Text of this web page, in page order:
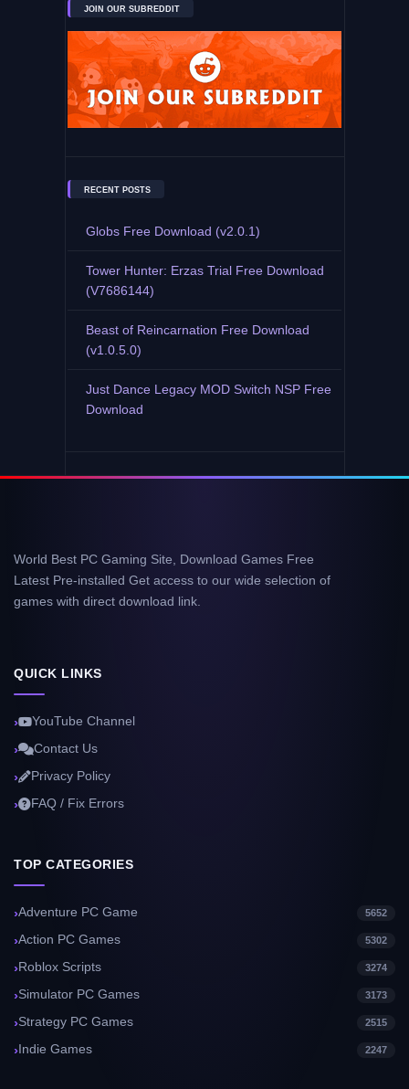
JOIN OUR SUBREDDIT
RECENT POSTS
Globs Free Download (v2.0.1)
Tower Hunter: Erzas Trial Free Download
(V7686144)
Beast of Reincarnation Free Download
(v1.0.5.0)
Just Dance Legacy MOD Switch NSP Free
Download
World Best PC Gaming Site, Download Games Free
Latest Pre-installed Get access to our wide selection of
games with direct download link.
QUICK LINKS
YouTube Channel
Contact Us
Privacy Policy
FAQ / Fix Errors
TOP CATEGORIES
Adventure PC Game 5652
Action PC Games 5302
Roblox Scripts 3274
Simulator PC Games 3173
Strategy PC Games 2515
Indie Games 2247